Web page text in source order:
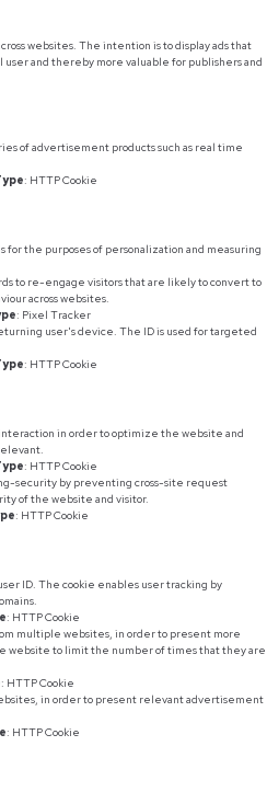
websites. The intention is to display ads that
and thereby more valuable for publishers and
of advertisement products such as real time
: HTTP Cookie
the purposes of personalization and measuring
to re-engage visitors that are likely to convert to
across websites.
: Pixel Tracker
user's device. The ID is used for targeted
: HTTP Cookie
in order to optimize the website and
: HTTP Cookie
security by preventing cross-site request
of the website and visitor.
: HTTP Cookie
ID. The cookie enables user tracking by
: HTTP Cookie
multiple websites, in order to present more
website to limit the number of times that they are
: HTTP Cookie
in order to present relevant advertisement
: HTTP Cookie